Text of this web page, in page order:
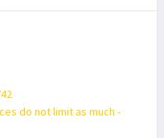
do not limit as much -